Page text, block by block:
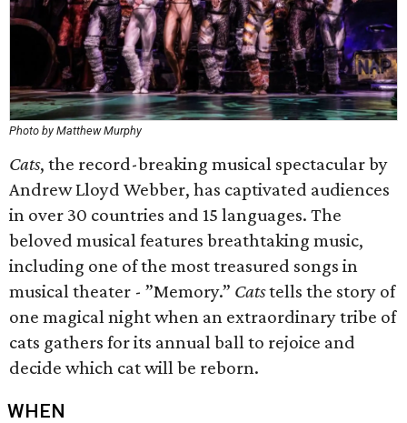
Photo by Matthew Murphy
Cats, the record-breaking musical spectacular by
Andrew Lloyd Webber, has captivated audiences
in over 30 countries and 15 languages. The
beloved musical features breathtaking music,
including one of the most treasured songs in
musical theater - ”Memory.” Catstells the story of
one magical night when an extraordinary tribe of
cats gathers for its annual ball to rejoice and
decide which cat will be reborn.
WHEN